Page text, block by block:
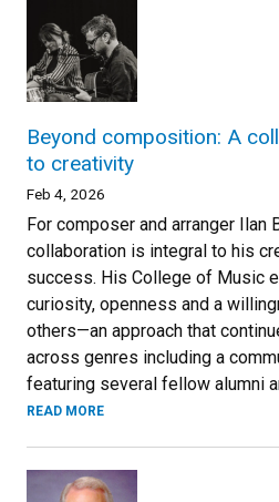
Beyond composition: A
to creativity
Feb 4, 2026
For composer and arranger Ilan
collaboration is integral to his
success. His College of Music
curiosity, openness and a
others—an approach that
across genres including a
featuring several fellow alumni
READ MORE